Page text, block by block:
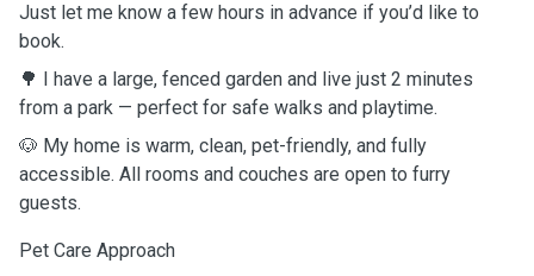
Just let me know a few hours in advance if you’d like to
book.
🌳 I have a large, fenced garden and live just 2 minutes
from a park — perfect for safe walks and playtime.
🐶 My home is warm, clean, pet-friendly, and fully
accessible. All rooms and couches are open to furry
guests.
Pet Care Approach